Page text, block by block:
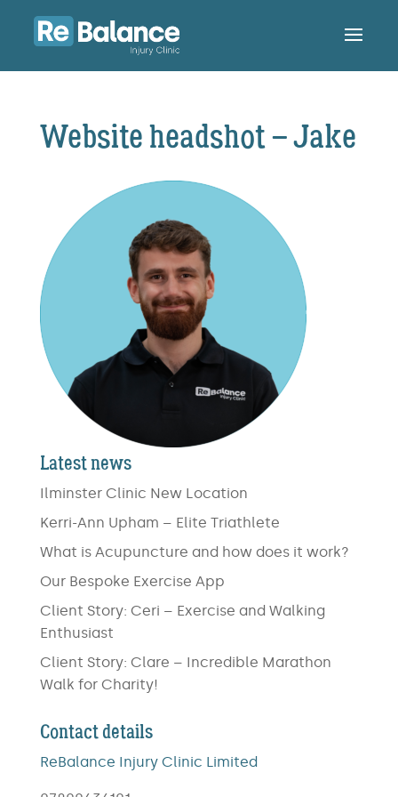
Website headshot – Jake
Latest news
Ilminster Clinic New Location
Kerri-Ann Upham – Elite Triathlete
What is Acupuncture and how does it work?
Our Bespoke Exercise App
Client Story: Ceri – Exercise and Walking
Enthusiast
Client Story: Clare – Incredible Marathon
Walk for Charity!
Contact details
ReBalance Injury Clinic Limited